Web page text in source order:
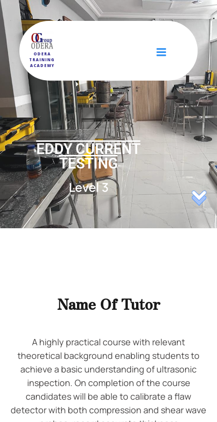
ODERA
TRAINING
ACADEMY
Level 3
EDDY CURRENT
TESTING
Name Of Tutor
A highly practical course with relevant
theoretical background enabling students to
achieve a basic understanding of ultrasonic
inspection. On completion of the course
candidates will be able to calibrate a flaw
detector with both compression and shear wave